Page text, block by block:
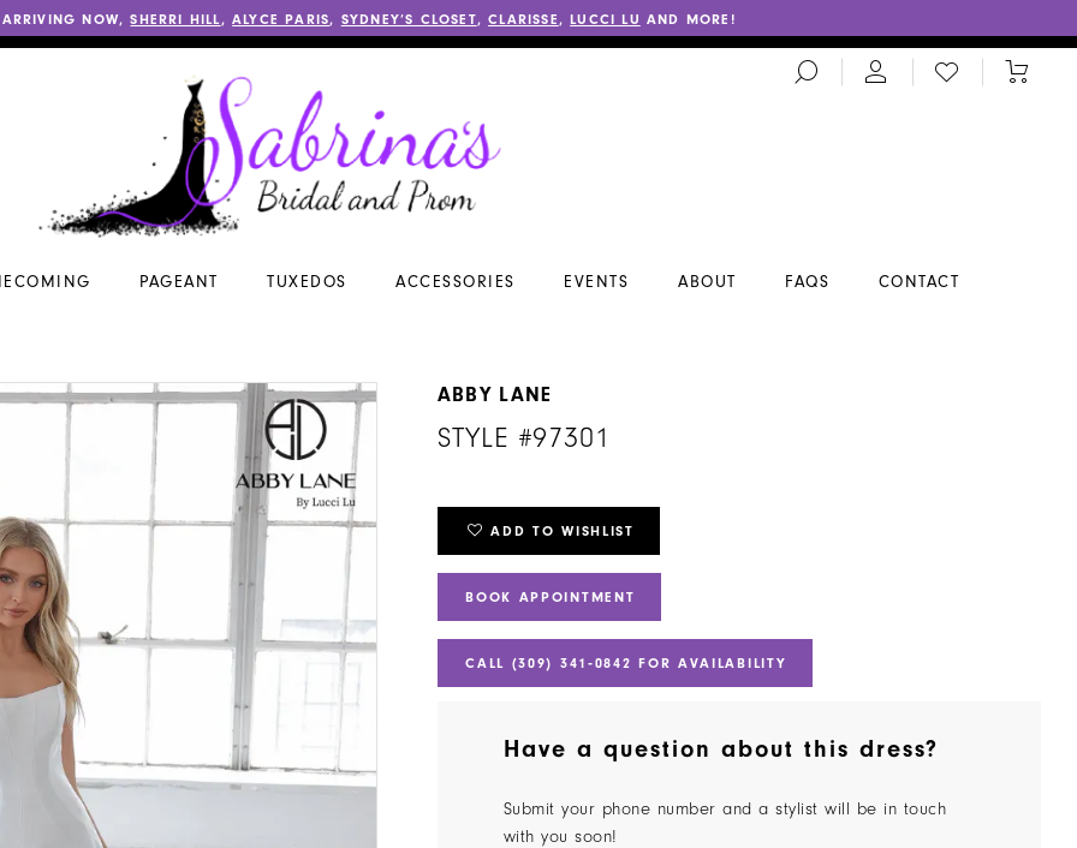
ARRIVING NOW,SHERRI HILL ,ALYCE PARIS, SYDNEY’S CLOSET,CLARISSE ,LUCCI LU AND MORE!
TOGGLE
SEARCH
CHECK
WISHLIST
TOGGLE
PAGEANT TUXEDOS ACCESSORIES EVENTS ABOUT FAQS CONTACT
ABBY LANE
STYLE #97301
ADD TO WISHLIST
BOOK APPOINTMENT
CALL (309) 341‑0842 FOR AVAILABILITY
Have a question about this dress?
Submit your phone number and a stylist will be in touch
with you soon!